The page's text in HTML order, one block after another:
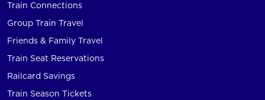
Train Connections
Group Train Travel
Friends & Family Travel
Train Seat Reservations
Railcard Savings
Train Season Tickets